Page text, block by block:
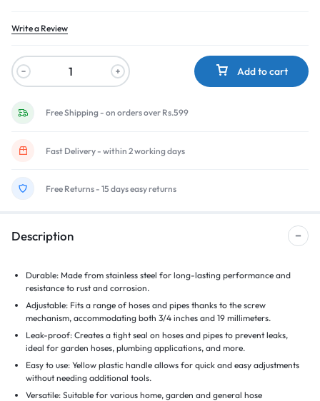
Write a Review
Add to cart
Free Shipping - on orders over Rs.599
Fast Delivery - within 2 working days
Free Returns - 15 days easy returns
Description
Durable: Made from stainless steel for long-lasting performance and
resistance to rust and corrosion.
Adjustable: Fits a range of hoses and pipes thanks to the screw
mechanism, accommodating both 3/4 inches and 19 millimeters.
Leak-proof: Creates a tight seal on hoses and pipes to prevent leaks,
ideal for garden hoses, plumbing applications, and more.
Easy to use: Yellow plastic handle allows for quick and easy adjustments
without needing additional tools.
Versatile: Suitable for various home, garden and general hose